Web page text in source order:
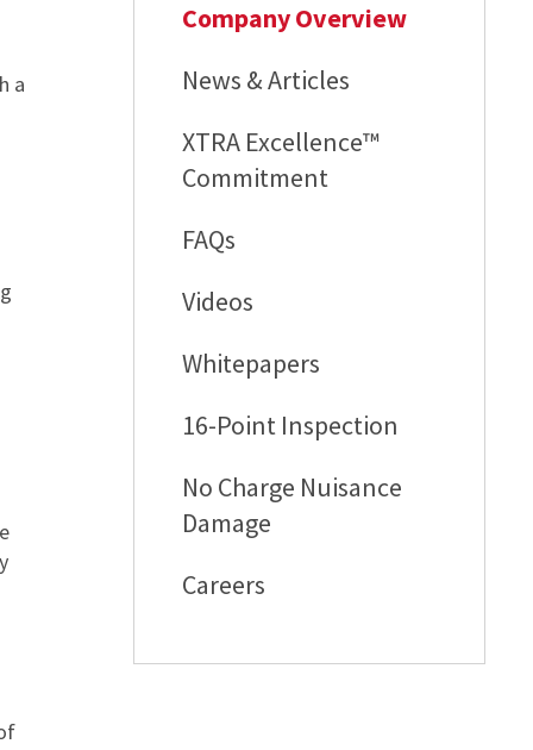
a
Company Overview
News & Articles
XTRA Excellence™
Commitment
FAQs
Videos
Whitepapers
16-Point Inspection
No Charge Nuisance
Damage
Careers